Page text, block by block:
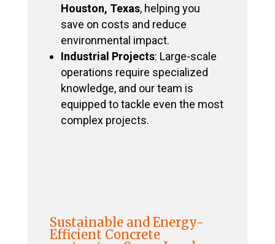
Houston, Texas, helping you
save on costs and reduce
environmental impact.
Industrial Projects: Large-scale
operations require specialized
knowledge, and our team is
equipped to tackle even the most
complex projects.
Sustainable and Energy-
Efficient Concrete